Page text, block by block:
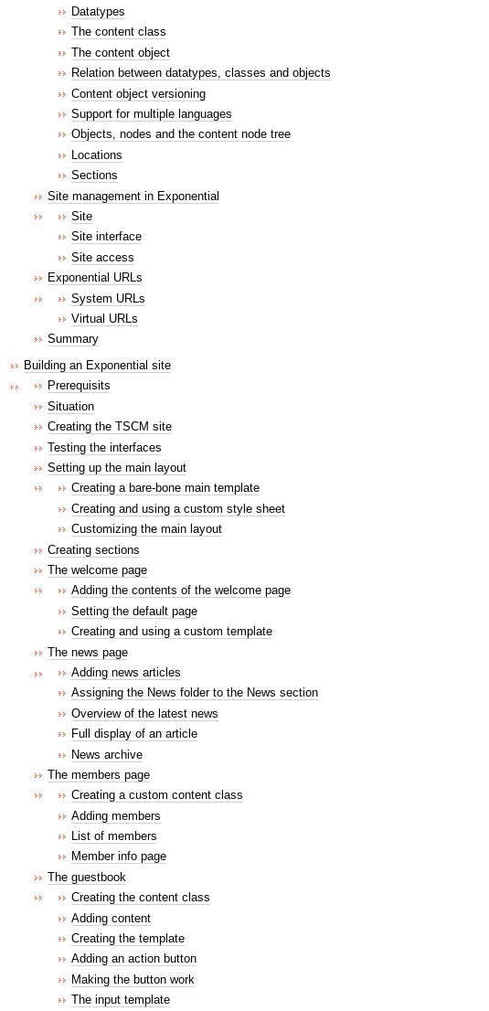
Datatypes
The content class
The content object
Relation between datatypes, classes and objects
Content object versioning
Support for multiple languages
Objects, nodes and the content node tree
Locations
Sections
Site management in Exponential
Site
Site interface
Site access
Exponential URLs
System URLs
Virtual URLs
Summary
Building an Exponential site
Prerequisits
Situation
Creating the TSCM site
Testing the interfaces
Setting up the main layout
Creating a bare-bone main template
Creating and using a custom style sheet
Customizing the main layout
Creating sections
The welcome page
Adding the contents of the welcome page
Setting the default page
Creating and using a custom template
The news page
Adding news articles
Assigning the News folder to the News section
Overview of the latest news
Full display of an article
News archive
The members page
Creating a custom content class
Adding members
List of members
Member info page
The guestbook
Creating the content class
Adding content
Creating the template
Adding an action button
Making the button work
The input template